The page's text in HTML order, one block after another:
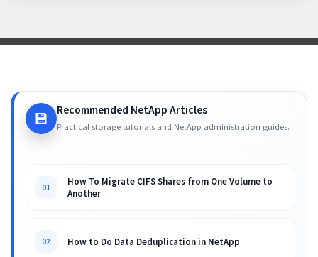
💾 Recommended NetApp Articles
Practical storage tutorials and NetApp administration guides.
01
How To Migrate CIFS Shares from One Volume to
Another
02 How to Do Data Deduplication in NetApp